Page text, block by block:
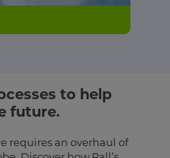
to help
future.
requires an overhaul of